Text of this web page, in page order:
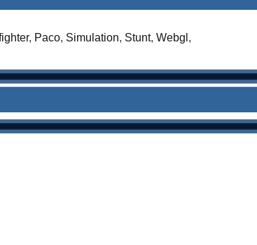
, Paco, Simulation, Stunt, Webgl ,